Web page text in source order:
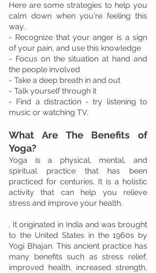
Here are some strategies to help you
calm down when you're feeling this
way.
- Recognize that your anger is a sign
of your pain, and use this knowledge
- Focus on the situation at hand and
the people involved
- Take a deep breath in and out
- Talk yourself through it
- Find a distraction - try listening to
music or watching TV.
What Are The Benefits of
Yoga?
Yoga is a physical, mental, and
spiritual practice that has been
practiced for centuries. It is a holistic
activity that can help you relieve
stress and improve your health.
. It originated in India and was brought
to the United States in the 1960s by
Yogi Bhajan. This ancient practice has
many benefits such as stress relief,
improved health, increased strength,